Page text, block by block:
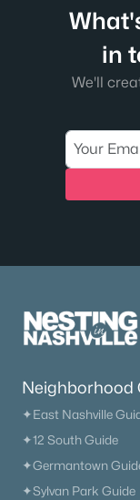
in
We'll
Neighborhood
✦East Nashville
✦12 South Guide
✦Germantown
✦Sylvan Park Guide